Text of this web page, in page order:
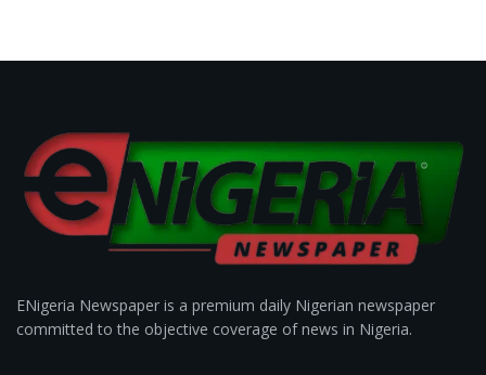
ENigeria Newspaper is a premium daily Nigerian newspaper
committed to the objective coverage of news in Nigeria.